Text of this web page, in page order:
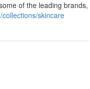
of the leading brands,
skincare